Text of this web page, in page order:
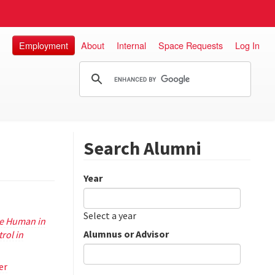
Employment About Internal Space Requests Log In
Human in
in
Search Alumni
Year
Date
Year
Select a year
Alumnus or Advisor